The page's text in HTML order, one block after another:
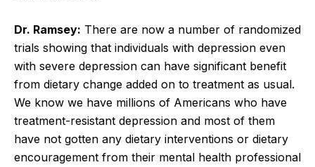
Dr. Ramsey: There are now a number of randomized
trials showing that individuals with depression even
with severe depression can have significant benefit
from dietary change added on to treatment as usual.
We know we have millions of Americans who have
treatment-resistant depression and most of them
have not gotten any dietary interventions or dietary
encouragement from their mental health professional